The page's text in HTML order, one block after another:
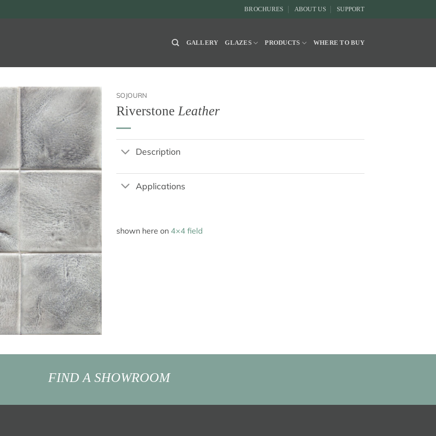
BROCHURES ABOUT US SUPPORT
GALLERY GLAZES PRODUCTS WHERE TO BUY
SOJOURN
Riverstone Leather
Description
Applications
shown here on 4×4 field
FIND A SHOWROOM